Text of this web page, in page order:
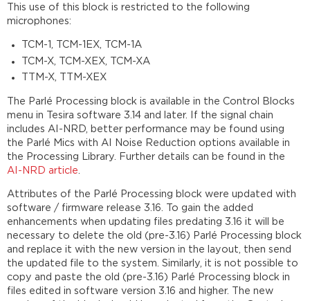
nodes
Room
settings
Custom
Settings
Accessing
the
Custom
Settings
Parlé
Processing
Parlé
Processing
Signal
Flow
This use of this block is restricted to the following
microphones:
TCM-1, TCM-1EX, TCM-1A
TCM-X, TCM-XEX, TCM-XA
TTM-X, TTM-XEX
The Parlé Processing block is available in the Control Blocks
menu in Tesira software 3.14 and later. If the signal chain
includes AI-NRD, better performance may be found using
the Parlé Mics with AI Noise Reduction options available in
the Processing Library. Further details can be found in the
AI-NRD article
Attributes of the Parlé Processing block were updated with
software / firmware release 3.16. To gain the added
enhancements when updating files predating 3.16 it will be
necessary to delete the old (pre-3.16) Parlé Processing block
and replace it with the new version in the layout, then send
the updated file to the system. Similarly, it is not possible to
copy and paste the old (pre-3.16) Parlé Processing block in
files edited in software version 3.16 and higher. The new